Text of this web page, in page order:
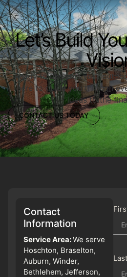
Let’s Build
Ready to upgrade your
here to guide you through
ideas to the
CONTACT US TODAY
Contact
Information
Service Area:We serve
Hoschton, Braselton,
Auburn, Winder,
Bethlehem, Jefferson,